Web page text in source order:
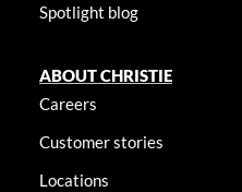
Spotlight blog
ABOUT CHRISTIE
Careers
Customer stories
Locations